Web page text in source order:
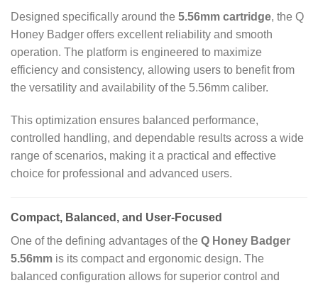
Designed specifically around the 5.56mm cartridge, the Q
Honey Badger offers excellent reliability and smooth
operation. The platform is engineered to maximize
efficiency and consistency, allowing users to benefit from
the versatility and availability of the 5.56mm caliber.
This optimization ensures balanced performance,
controlled handling, and dependable results across a wide
range of scenarios, making it a practical and effective
choice for professional and advanced users.
Compact, Balanced, and User-Focused
One of the defining advantages of the Q Honey Badger
5.56mm is its compact and ergonomic design. The
balanced configuration allows for superior control and